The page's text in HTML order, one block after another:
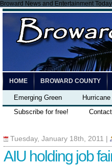
Broward News and Entertainment Today
HOME BROWARD COUNTY
Emerging Green
Subscribe for free!
Tuesday, January 18th, 2011
AIU holding job